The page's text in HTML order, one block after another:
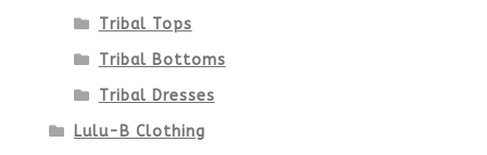
Tribal Tops
Tribal Bottoms
Tribal Dresses
Lulu-B Clothing